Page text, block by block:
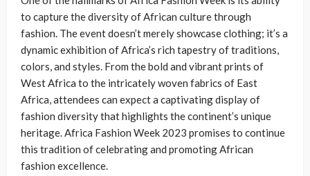
to capture the diversity of African culture through
fashion. The event doesn’t merely showcase clothing; it’s a
dynamic exhibition of Africa’s rich tapestry of traditions,
colors, and styles. From the bold and vibrant prints of
West Africa to the intricately woven fabrics of East
Africa, attendees can expect a captivating display of
fashion diversity that highlights the continent’s unique
heritage. Africa Fashion Week 2023 promises to continue
this tradition of celebrating and promoting African
fashion excellence.